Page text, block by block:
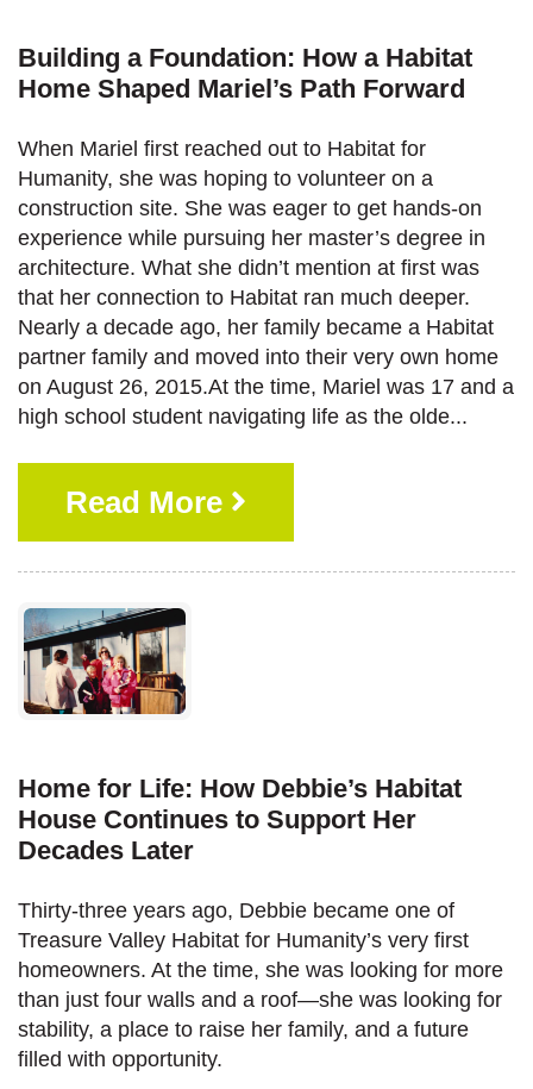
Building a Foundation: How a Habitat
Home Shaped Mariel’s Path Forward
When Mariel first reached out to Habitat for
Humanity, she was hoping to volunteer on a
construction site. She was eager to get hands-on
experience while pursuing her master’s degree in
architecture. What she didn’t mention at first was
that her connection to Habitat ran much deeper.
Nearly a decade ago, her family became a Habitat
partner family and moved into their very own home
on August 26, 2015.At the time, Mariel was 17 and a
high school student navigating life as the olde...
Read More
Home for Life: How Debbie’s Habitat
House Continues to Support Her
Decades Later
Thirty-three years ago, Debbie became one of
Treasure Valley Habitat for Humanity’s very first
homeowners. At the time, she was looking for more
than just four walls and a roof—she was looking for
stability, a place to raise her family, and a future
filled with opportunity.